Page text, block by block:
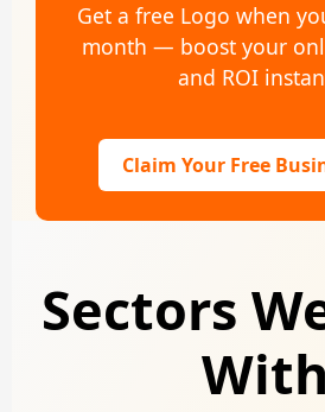
Get a free Logo when
month — boost your
and ROI
Claim Your Free
Sectors
With